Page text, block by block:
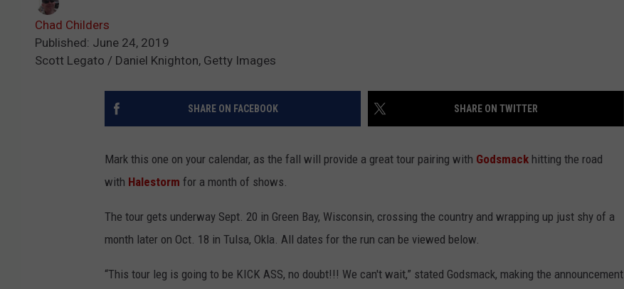
Chad Childers
Published: June 24, 2019
Scott Legato / Daniel Knighton, Getty Images
SHARE ON FACEBOOK SHARE ON TWITTER
Mark this one on your calendar, as the fall will provide a great tour pairing with Godsmack hitting the road
with Halestorm for a month of shows.
The tour gets underway Sept. 20 in Green Bay, Wisconsin, crossing the country and wrapping up just shy of a
month later on Oct. 18 in Tulsa, Okla. All dates for the run can be viewed below.
“This tour leg is going to be KICK ASS, no doubt!!! We can't wait,” stated Godsmack, making the announcement